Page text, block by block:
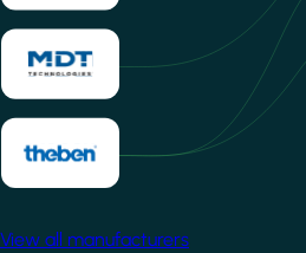
View all manufacturers